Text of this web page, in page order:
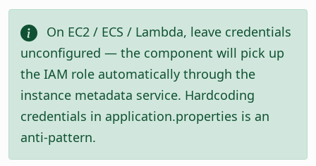
On EC2 / ECS / Lambda, leave credentials
unconfigured — the component will pick up
the IAM role automatically through the
instance metadata service. Hardcoding
credentials in application.properties is an
anti-pattern.